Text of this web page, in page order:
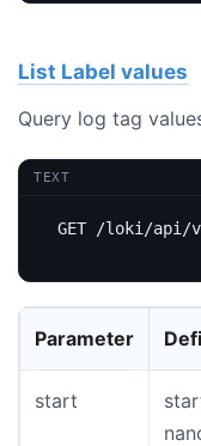
List Label values
Query log tag
TEXT
Parameter
start